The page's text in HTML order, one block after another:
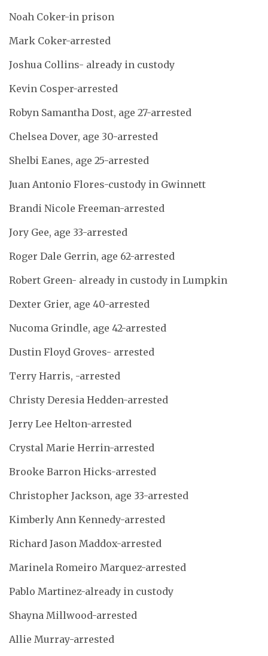
Noah Coker-in prison
Mark Coker-arrested
Joshua Collins- already in custody
Kevin Cosper-arrested
Robyn Samantha Dost, age 27-arrested
Chelsea Dover, age 30-arrested
Shelbi Eanes, age 25-arrested
Juan Antonio Flores-custody in Gwinnett
Brandi Nicole Freeman-arrested
Jory Gee, age 33-arrested
Roger Dale Gerrin, age 62-arrested
Robert Green- already in custody in Lumpkin
Dexter Grier, age 40-arrested
Nucoma Grindle, age 42-arrested
Dustin Floyd Groves- arrested
Terry Harris, -arrested
Christy Deresia Hedden-arrested
Jerry Lee Helton-arrested
Crystal Marie Herrin-arrested
Brooke Barron Hicks-arrested
Christopher Jackson, age 33-arrested
Kimberly Ann Kennedy-arrested
Richard Jason Maddox-arrested
Marinela Romeiro Marquez-arrested
Pablo Martinez-already in custody
Shayna Millwood-arrested
Allie Murray-arrested